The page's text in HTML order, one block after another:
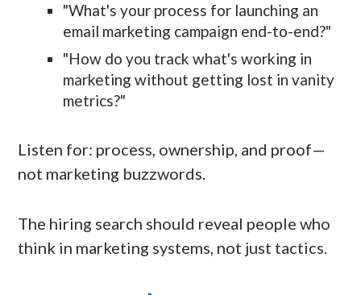
"What's your process for launching an
email marketing campaign end-to-end?"
"How do you track what's working in
marketing without getting lost in vanity
metrics?"
Listen for: process, ownership, and proof—
not marketing buzzwords.
The hiring search should reveal people who
think in marketing systems, not just tactics.